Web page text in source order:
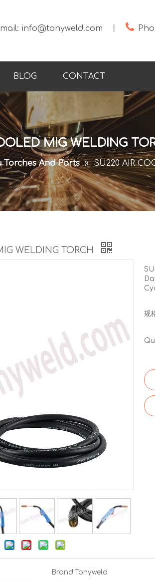
info@tonyweld.com 
BLOG CONTACT
MIG WELDING
Torches And Parts » SU220 AIR
WELDING TORCH
规
Brand: Tonyweld